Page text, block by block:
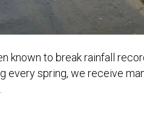
known to break rainfall
every spring, we receive